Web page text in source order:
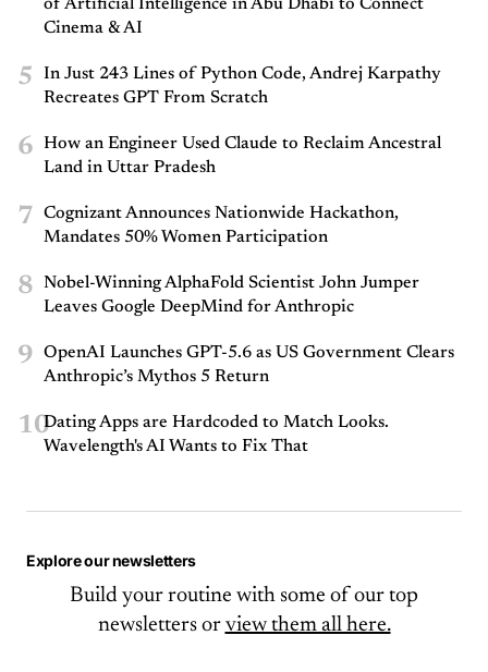
of Artificial Intelligence in Abu Dhabi to Connect
Cinema & AI
5
In Just 243 Lines of Python Code, Andrej Karpathy
Recreates GPT From Scratch
6
How an Engineer Used Claude to Reclaim Ancestral
Land in Uttar Pradesh
7
Cognizant Announces Nationwide Hackathon,
Mandates 50% Women Participation
8
Nobel-Winning AlphaFold Scientist John Jumper
Leaves Google DeepMind for Anthropic
9
OpenAI Launches GPT-5.6 as US Government Clears
Anthropic’s Mythos 5 Return
10Dating Apps are Hardcoded to Match Looks.
Wavelength's AI Wants to Fix That
Explore our newsletters
Build your routine with some of our top
newsletters or view them all here.